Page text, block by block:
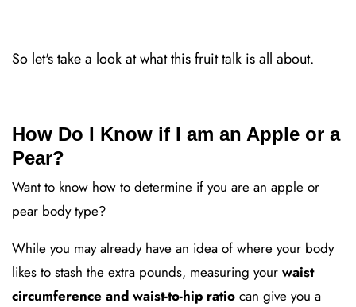
So let's take a look at what this fruit talk is all about.
How Do I Know if I am an Apple or a
Pear?
Want to know how to determine if you are an apple or
pear body type?
While you may already have an idea of where your body
likes to stash the extra pounds, measuring your waist
circumference and waist-to-hip ratio can give you a